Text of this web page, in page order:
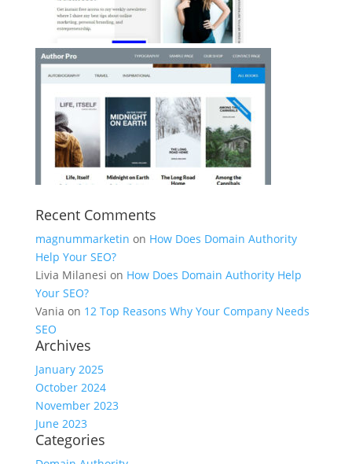
Recent Comments
magnummarketin on How Does Domain Authority
Help Your SEO?
Livia Milanesi on How Does Domain Authority Help
Your SEO?
Vania on 12 Top Reasons Why Your Company Needs
SEO
Archives
January 2025
October 2024
November 2023
June 2023
Categories